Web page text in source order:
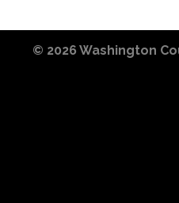
© 2026 Washington